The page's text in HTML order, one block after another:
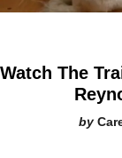
Watch The